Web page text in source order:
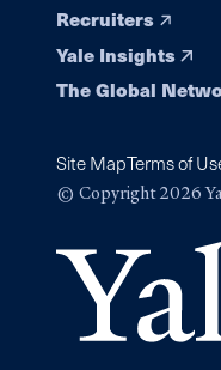
Recruiters
Yale Insights
The Global
Site MapTerms of
© Copyright 2026